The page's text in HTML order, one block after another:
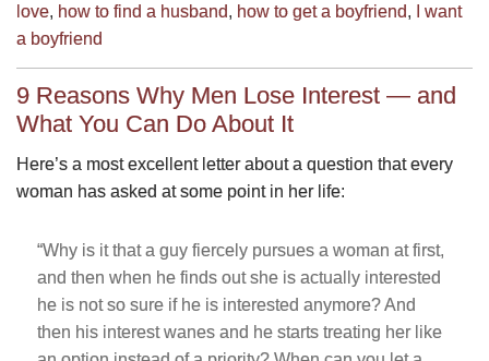
love, how to find a husband, how to get a boyfriend,
I want
a boyfriend
9 Reasons Why Men Lose Interest — and
What You Can Do About It
Here’s a most excellent letter about a question that every
woman has asked at some point in her life:
“Why is it that a guy fiercely pursues a woman at first,
and then when he finds out she is actually interested
he is not so sure if he is interested anymore? And
then his interest wanes and he starts treating her like